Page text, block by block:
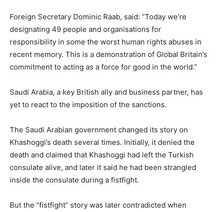
Foreign Secretary Dominic Raab, said: “Today we’re
designating 49 people and organisations for
responsibility in some the worst human rights abuses in
recent memory. This is a demonstration of Global Britain’s
commitment to acting as a force for good in the world.”
Saudi Arabia, a key British ally and business partner, has
yet to react to the imposition of the sanctions.
The Saudi Arabian government changed its story on
Khashoggi’s death several times. Initially, it denied the
death and claimed that Khashoggi had left the Turkish
consulate alive, and later it said he had been strangled
inside the consulate during a fistfight.
But the “fistfight” story was later contradicted when